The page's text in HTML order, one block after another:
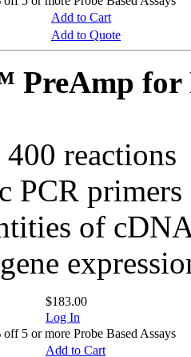
Add to Cart
Add to Quote
for
reactions
PCR
of
$183.00
Log In
5 or more Probe Based Assays
Add to Cart